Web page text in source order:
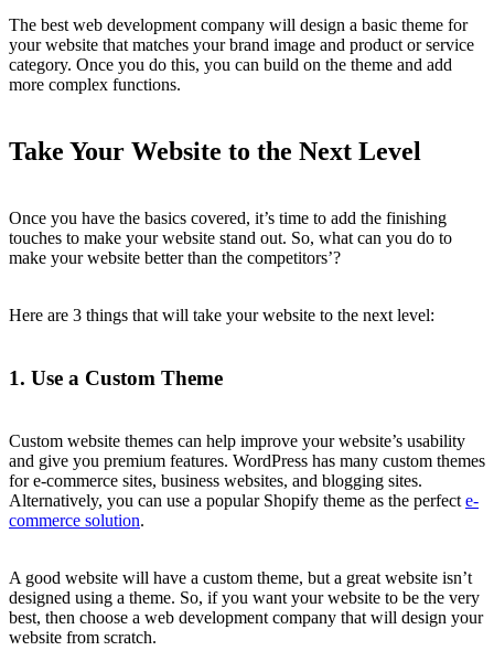
The best web development company will design a basic theme for
your website that matches your brand image and product or service
category. Once you do this, you can build on the theme and add
more complex functions.
Take Your Website to the Next Level
Once you have the basics covered, it’s time to add the finishing
touches to make your website stand out. So, what can you do to
make your website better than the competitors’?
Here are 3 things that will take your website to the next level:
1. Use a Custom Theme
Custom website themes can help improve your website’s usability
and give you premium features. WordPress has many custom themes
for e-commerce sites, business websites, and blogging sites.
Alternatively, you can use a popular Shopify theme as the perfect e-
commerce solution.
A good website will have a custom theme, but a great website isn’t
designed using a theme. So, if you want your website to be the very
best, then choose a web development company that will design your
website from scratch.